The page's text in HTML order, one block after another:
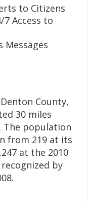
to Citizens
7 Access to
Messages
County,
30 miles
The population
from 219 at its
at the 2010
by